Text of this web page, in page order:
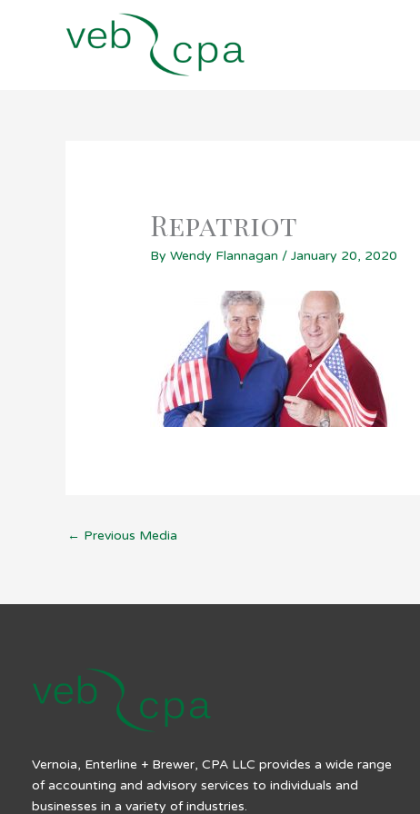
Repatriot
ByWendy Flannagan /January 20, 2020
← Previous Media
Vernoia, Enterline + Brewer, CPA LLC provides a wide range
of accounting and advisory services to individuals and
businesses in a variety of industries.